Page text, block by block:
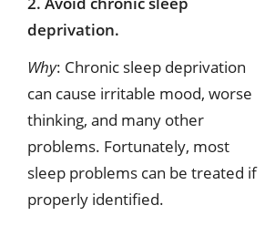
deprivation.
Why: Chronic sleep deprivation
can cause irritable mood, worse
thinking, and many other
problems. Fortunately, most
sleep problems can be treated if
properly identified.